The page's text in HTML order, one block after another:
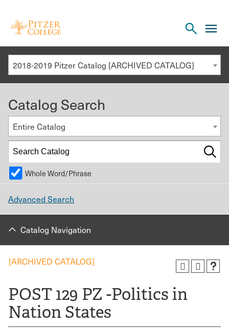
the
search
2018-2019 Pitzer Catalog [ARCHIVED CATALOG]
Catalog Search
Entire Catalog
Whole Word/Phrase
Advanced Search
Catalog Navigation
[ARCHIVED CATALOG]
POST 129 PZ -Politics in
Nation States